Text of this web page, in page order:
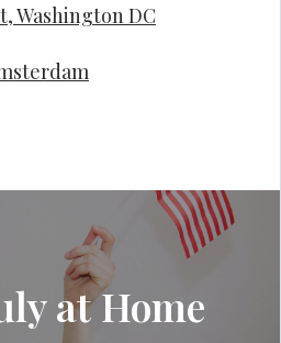
Washington DC
at Home